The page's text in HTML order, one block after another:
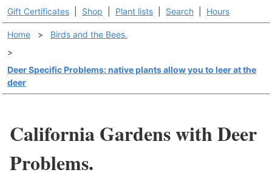
Gift Certificates Shop Plant lists Search Hours
Home >
Birds and the Bees.
>
Deer Specific Problems: native plants allow you to leer at the
deer
California Gardens with Deer
Problems.